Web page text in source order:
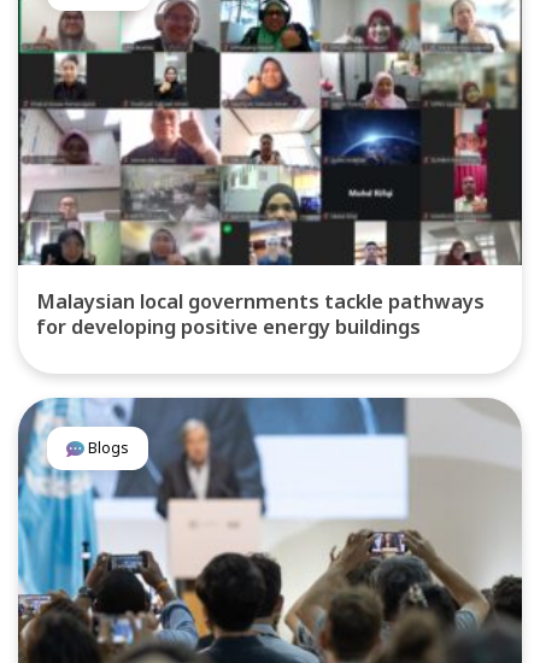
Malaysian local governments tackle pathways
for developing positive energy buildings
Blogs